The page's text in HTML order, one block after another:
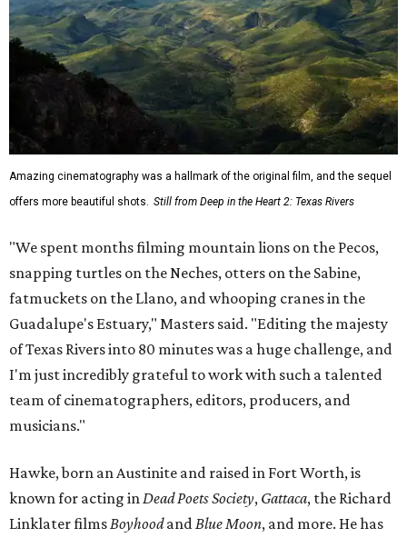
Amazing cinematography was a hallmark of the original film, and the sequel
offers more beautiful shots. Still from Deep in the Heart 2: Texas Rivers
"We spent months filming mountain lions on the Pecos,
snapping turtles on the Neches, otters on the Sabine,
fatmuckets on the Llano, and whooping cranes in the
Guadalupe's Estuary," Masters said. "Editing the majesty
of Texas Rivers into 80 minutes was a huge challenge, and
I'm just incredibly grateful to work with such a talented
team of cinematographers, editors, producers, and
musicians."
Hawke, born an Austinite and raised in Fort Worth, is
known for acting inDead Poets Society, Gattaca, the Richard
Linklater filmsBoyhoodandBlue Moon, and more. He has